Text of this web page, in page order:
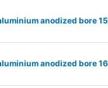
anodized bore
anodized bore